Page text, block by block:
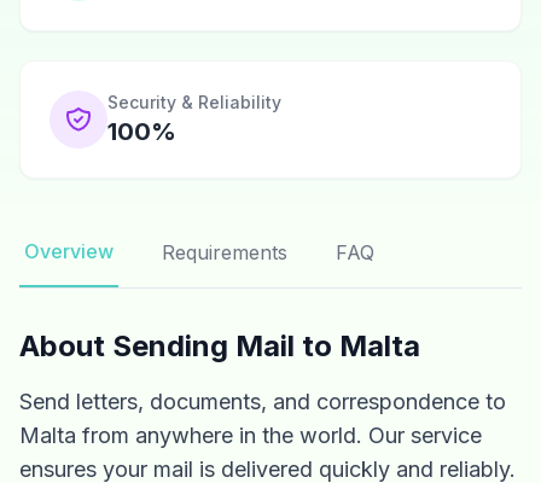
Security & Reliability
100%
Overview Requirements FAQ
About Sending Mail to Malta
Send letters, documents, and correspondence to
Malta from anywhere in the world. Our service
ensures your mail is delivered quickly and reliably.